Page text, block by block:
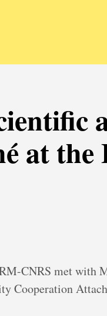
at the
CNRS met with
Cooperation